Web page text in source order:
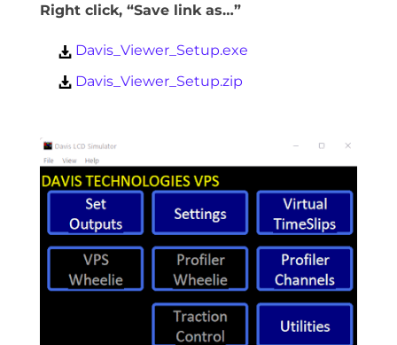
Right click, “Save link as…”
Davis_Viewer_Setup.exe
Davis_Viewer_Setup.zip